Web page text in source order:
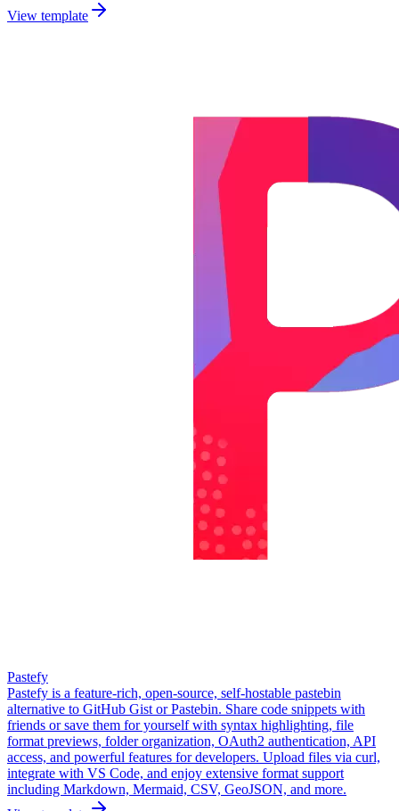
View template
Pastefy
Pastefy is a feature-rich, open-source, self-hostable pastebin
alternative to GitHub Gist or Pastebin. Share code snippets with
friends or save them for yourself with syntax highlighting, file
format previews, folder organization, OAuth2 authentication, API
access, and powerful features for developers. Upload files via curl,
integrate with VS Code, and enjoy extensive format support
including Markdown, Mermaid, CSV, GeoJSON, and more.